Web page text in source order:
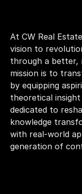
At CW Real
vision to
through a better,
mission is to
by equipping
theoretical
dedicated to
knowledge
with real-world
generation of